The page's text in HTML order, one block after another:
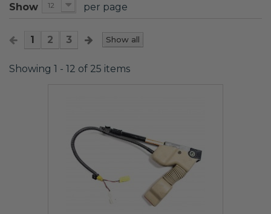
Show 12 per page
Show all
1 2 3
Showing 1 - 12 of 25 items